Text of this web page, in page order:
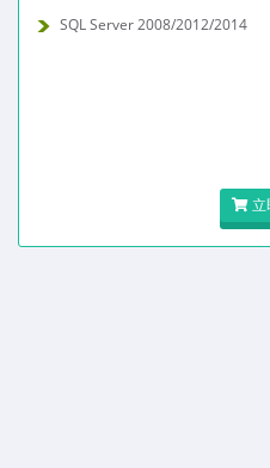
SQL Server 2008/2012/2014
立